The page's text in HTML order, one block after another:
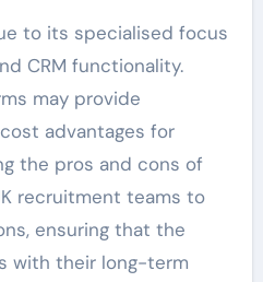
to its specialised focus
CRM functionality.
may provide
advantages for
the pros and cons of
recruitment teams to
ensuring that the
with their long-term